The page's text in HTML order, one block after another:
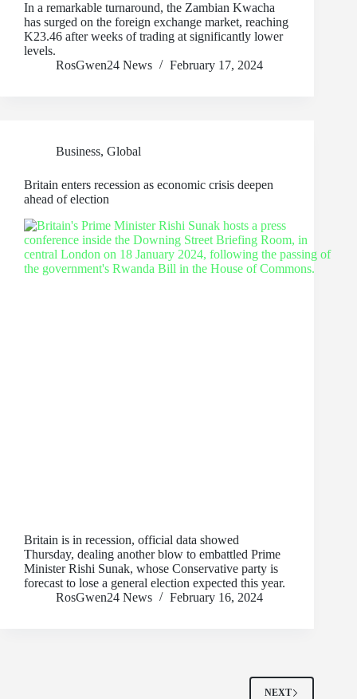
In a remarkable turnaround, the Zambian Kwacha
has surged on the foreign exchange market, reaching
K23.46 after weeks of trading at significantly lower
levels.
RosGwen24 News
February 17, 2024
Business, Global
Britain enters recession as economic crisis deepen
ahead of election
Britain is in recession, official data showed
Thursday, dealing another blow to embattled Prime
Minister Rishi Sunak, whose Conservative party is
forecast to lose a general election expected this year.
RosGwen24 News
February 16, 2024
NEXT